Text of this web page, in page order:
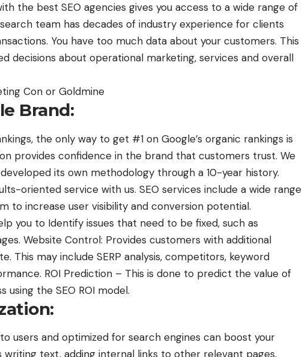
the best SEO agencies gives you access to a wide range of
team has decades of industry experience for clients
You have too much data about your customers. This
decisions about operational marketing, services and overall
Con or Goldmine
Brand:
the only way to get #1 on Google’s organic rankings is
provides confidence in the brand that customers trust. We
its own methodology through a 10-year history.
oriented service with us. SEO services include a wide range
to increase user visibility and conversion potential.
you to Identify issues that need to be fixed, such as
Website Control: Provides customers with additional
This may include SERP analysis, competitors, keyword
ROI Prediction – This is done to predict the value of
using the SEO ROI model.
users and optimized for search engines can boost your
writing text, adding internal links to other relevant pages,